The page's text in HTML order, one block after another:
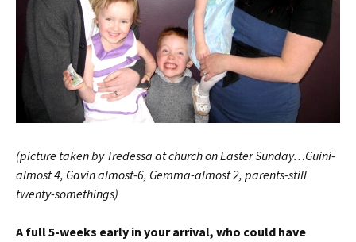
(picture taken by Tredessa at church on Easter Sunday…Guini-
almost 4, Gavin almost-6, Gemma-almost 2, parents-still
twenty-somethings)
A full 5-weeks early in your arrival, who could have